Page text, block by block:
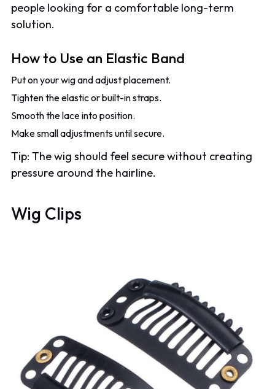
people looking for a comfortable long-term
solution.
How to Use an Elastic Band
Put on your wig and adjust placement.
Tighten the elastic or built-in straps.
Smooth the lace into position.
Make small adjustments until secure.
Tip: The wig should feel secure without creating
pressure around the hairline.
Wig Clips